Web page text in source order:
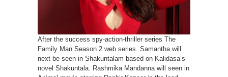
After the success spy-action-thriller series The
Family Man Season 2 web series. Samantha will
next be seen in Shakuntalam based on Kalidasa’s
novel Shakuntala. Rashmika Mandanna will seen in